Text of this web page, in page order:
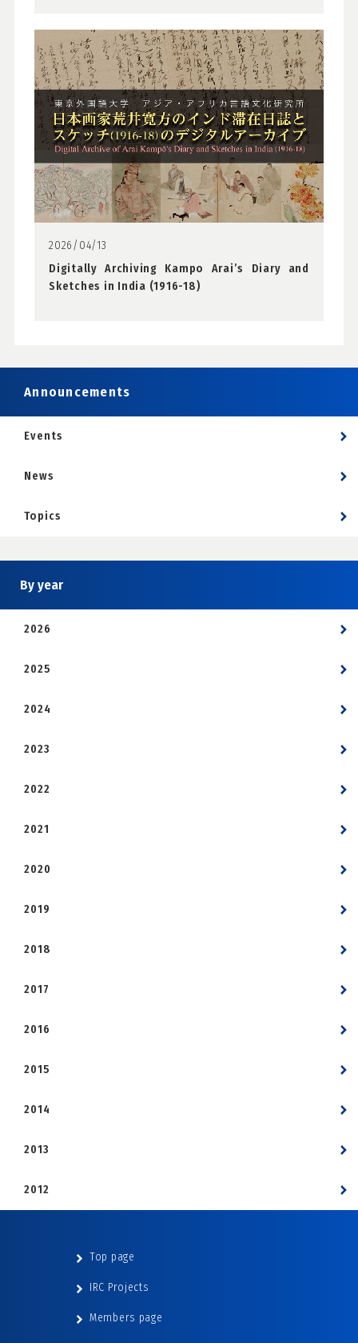
2026/04/13
Digitally Archiving Kampo Arai’s Diary and
Sketches in India (1916-18)
Announcements
Events
News
Topics
By year
2026
2025
2024
2023
2022
2021
2020
2019
2018
2017
2016
2015
2014
2013
2012
Top page
IRC Projects
Members page